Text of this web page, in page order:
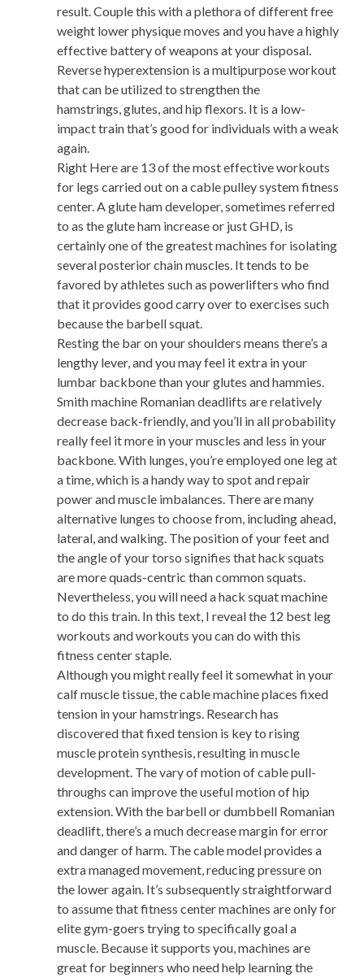
result. Couple this with a plethora of different free
weight lower physique moves and you have a highly
effective battery of weapons at your disposal.
Reverse hyperextension is a multipurpose workout
that can be utilized to strengthen the
hamstrings, glutes, and hip flexors. It is a low-
impact train that’s good for individuals with a weak
again.
Right Here are 13 of the most effective workouts
for legs carried out on a cable pulley system fitness
center. A glute ham developer, sometimes referred
to as the glute ham increase or just GHD, is
certainly one of the greatest machines for isolating
several posterior chain muscles. It tends to be
favored by athletes such as powerlifters who find
that it provides good carry over to exercises such
because the barbell squat.
Resting the bar on your shoulders means there’s a
lengthy lever, and you may feel it extra in your
lumbar backbone than your glutes and hammies.
Smith machine Romanian deadlifts are relatively
decrease back-friendly, and you’ll in all probability
really feel it more in your muscles and less in your
backbone. With lunges, you’re employed one leg at
a time, which is a handy way to spot and repair
power and muscle imbalances. There are many
alternative lunges to choose from, including ahead,
lateral, and walking. The position of your feet and
the angle of your torso signifies that hack squats
are more quads-centric than common squats.
Nevertheless, you will need a hack squat machine
to do this train. In this text, I reveal the 12 best leg
workouts and workouts you can do with this
fitness center staple.
Although you might really feel it somewhat in your
calf muscle tissue, the cable machine places fixed
tension in your hamstrings. Research has
discovered that fixed tension is key to rising
muscle protein synthesis, resulting in muscle
development. The vary of motion of cable pull-
throughs can improve the useful motion of hip
extension. With the barbell or dumbbell Romanian
deadlift, there’s a much decrease margin for error
and danger of harm. The cable model provides a
extra managed movement, reducing pressure on
the lower again. It’s subsequently straightforward
to assume that fitness center machines are only for
elite gym-goers trying to specifically goal a
muscle. Because it supports you, machines are
great for beginners who need help learning the